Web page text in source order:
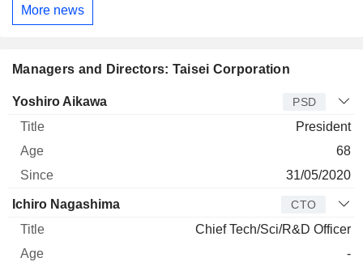
More news
Managers and Directors: Taisei Corporation
Manager Title Age
Yoshiro Aikawa PSD
President
68
31/05/2020
Ichiro Nagashima CTO
Chief Tech/Sci/R&D Officer
-